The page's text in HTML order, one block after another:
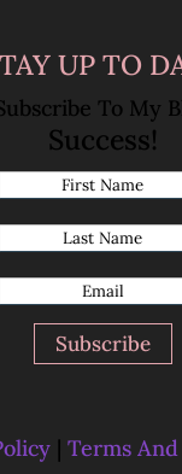
UP TO
To My
Success!
Subscribe
| Terms